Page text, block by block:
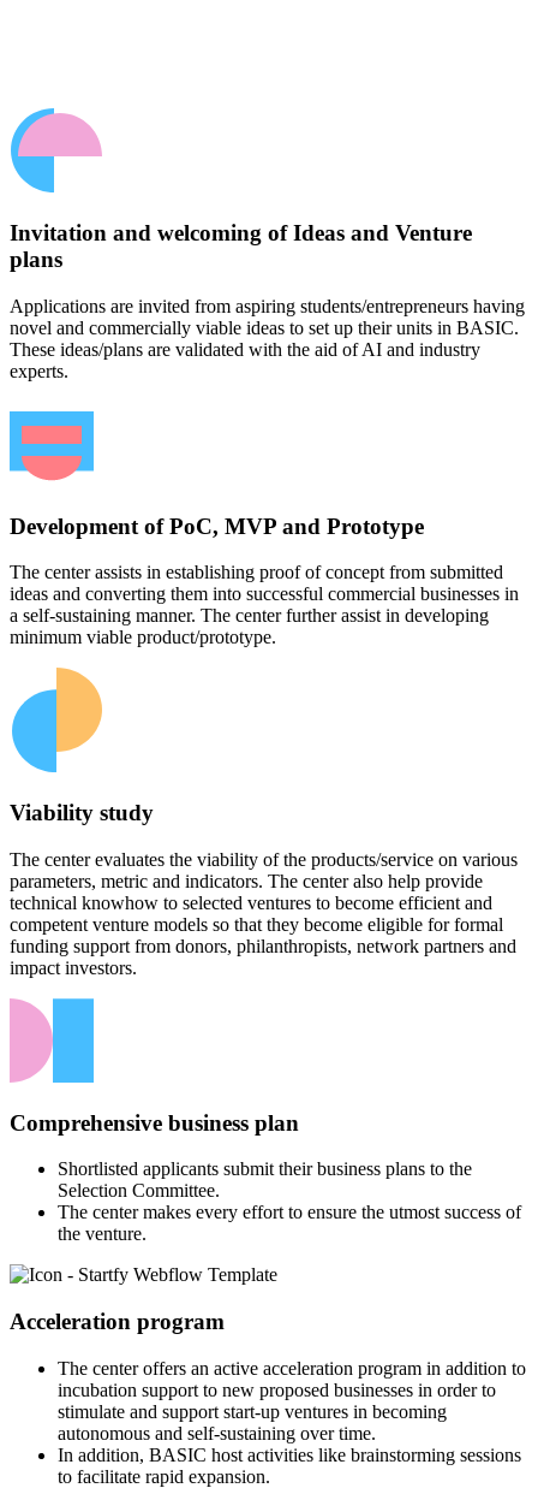
Invitation and welcoming of Ideas and Venture
plans
Applications are invited from aspiring students/entrepreneurs having
novel and commercially viable ideas to set up their units in BASIC.
These ideas/plans are validated with the aid of AI and industry
experts.
Development of PoC, MVP and Prototype
The center assists in establishing proof of concept from submitted
ideas and converting them into successful commercial businesses in
a self-sustaining manner. The center further assist in developing
minimum viable product/prototype.
Viability study
The center evaluates the viability of the products/service on various
parameters, metric and indicators. The center also help provide
technical knowhow to selected ventures to become efficient and
competent venture models so that they become eligible for formal
funding support from donors, philanthropists, network partners and
impact investors.
Comprehensive business plan
Shortlisted applicants submit their business plans to the
Selection Committee.
The center makes every effort to ensure the utmost success of
the venture.
Acceleration program
The center offers an active acceleration program in addition to
incubation support to new proposed businesses in order to
stimulate and support start-up ventures in becoming
autonomous and self-sustaining over time.
In addition, BASIC host activities like brainstorming sessions
to facilitate rapid expansion.